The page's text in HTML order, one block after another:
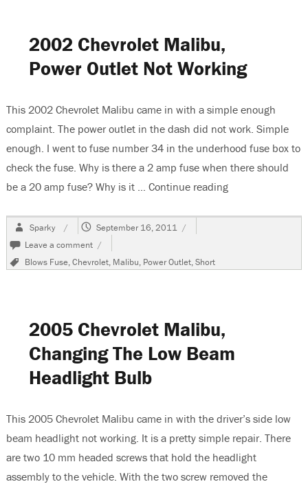
2002 Chevrolet Malibu,
Power Outlet Not Working
This 2002 Chevrolet Malibu came in with a simple enough
complaint. The power outlet in the dash did not work. Simple
enough. I went to fuse number 34 in the underhood fuse box to
check the fuse. Why is there a 2 amp fuse when there should
be a 20 amp fuse? Why is it … Continue reading“2002 Chevrolet
Author
Sparky
Posted
September 16, 2011
Leave a comment on
2002
Chevrolet
Working
Tags
Blows Fuse,Chevrolet, Malibu, Power Outlet,Short
2005 Chevrolet Malibu,
Changing The Low Beam
Headlight Bulb
This 2005 Chevrolet Malibu came in with the driver’s side low
beam headlight not working. It is a pretty simple repair. There
are two 10 mm headed screws that hold the headlight
assembly to the vehicle. With the two screw removed the